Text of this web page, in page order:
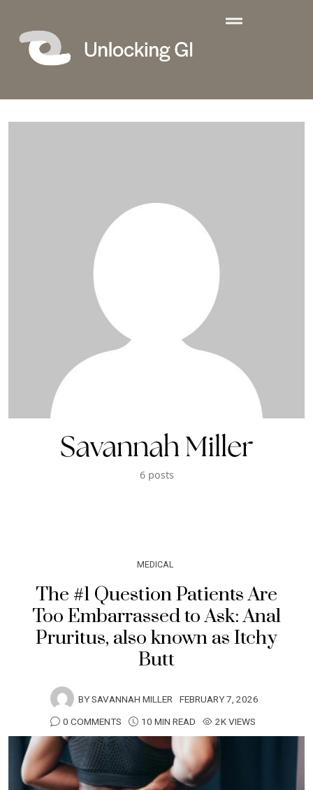
Savannah Miller
6 posts
MEDICAL
The #1 Question Patients Are
Too Embarrassed to Ask: Anal
Pruritus, also known as Itchy
Butt
BYSAVANNAH MILLER FEBRUARY 7, 2026
0 COMMENTS
10 MIN READ 2K VIEWS